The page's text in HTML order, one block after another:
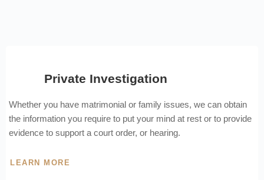
Private Investigation
Whether you have matrimonial or family issues, we can obtain
the information you require to put your mind at rest or to provide
evidence to support a court order, or hearing.
LEARN MORE